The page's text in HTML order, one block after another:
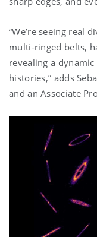
“We’re seeing real
multi-ringed belts,
revealing a
histories,” adds
and an Associate